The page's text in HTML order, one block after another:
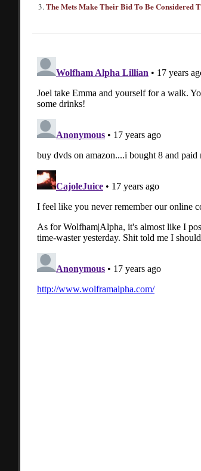
The Mets Make Their Bid To Be Considered